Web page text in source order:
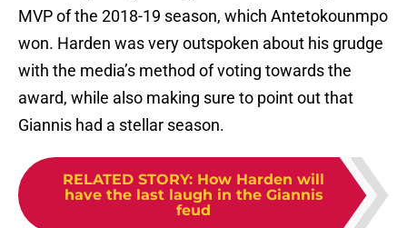
MVP of the 2018-19 season, which Antetokounmpo
won. Harden was very outspoken about his grudge
with the media’s method of voting towards the
award, while also making sure to point out that
Giannis had a stellar season.
RELATED STORY: How Harden will
have the last laugh in the Giannis
feud